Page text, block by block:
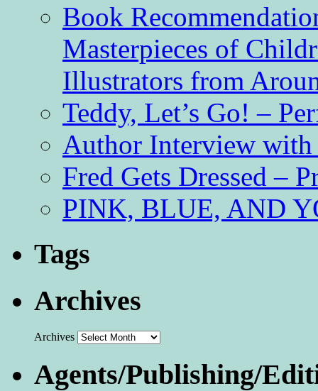
Book
Masterpieces of
Illustrators from
Teddy, Let’s Go! –
Author Interview
Fred Gets Dressed –
PINK, BLUE, AND
Tags
Archives
Archives
Agents/Publishing/